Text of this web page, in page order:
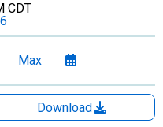
CDT
Max
Download